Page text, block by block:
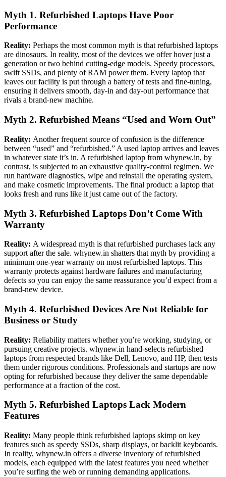
Myth 1. Refurbished Laptops Have Poor
Performance
Reality: Perhaps the most common myth is that refurbished laptops
are dinosaurs. In reality, most of the devices we offer hover just a
generation or two behind cutting-edge models. Speedy processors,
swift SSDs, and plenty of RAM power them. Every laptop that
leaves our facility is put through a battery of tests and fine-tuning,
ensuring it delivers smooth, day-in and day-out performance that
rivals a brand-new machine.
Myth 2. Refurbished Means “Used and Worn Out”
Reality: Another frequent source of confusion is the difference
between “used” and “refurbished.” A used laptop arrives and leaves
in whatever state it’s in. A refurbished laptop from whynew.in, by
contrast, is subjected to an exhaustive quality-control regimen. We
run hardware diagnostics, wipe and reinstall the operating system,
and make cosmetic improvements. The final product: a laptop that
looks fresh and runs like it just came out of the factory.
Myth 3. Refurbished Laptops Don’t Come With
Warranty
Reality: A widespread myth is that refurbished purchases lack any
support after the sale. whynew.in shatters that myth by providing a
minimum one-year warranty on most refurbished laptops. This
warranty protects against hardware failures and manufacturing
defects so you can enjoy the same reassurance you’d expect from a
brand-new device.
Myth 4. Refurbished Devices Are Not Reliable for
Business or Study
Reality: Reliability matters whether you’re working, studying, or
pursuing creative projects. whynew.in hand-selects refurbished
laptops from respected brands like Dell, Lenovo, and HP, then tests
them under rigorous conditions. Professionals and startups are now
opting for refurbished because they deliver the same dependable
performance at a fraction of the cost.
Myth 5. Refurbished Laptops Lack Modern
Features
Reality: Many people think refurbished laptops skimp on key
features such as speedy SSDs, sharp displays, or backlit keyboards.
In reality, whynew.in offers a diverse inventory of refurbished
models, each equipped with the latest features you need whether
you’re surfing the web or running demanding applications.